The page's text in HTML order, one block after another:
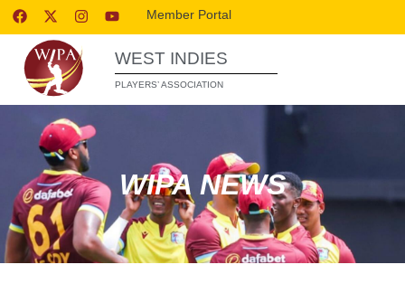
Member Portal
WEST INDIES
PLAYERS’ ASSOCIATION
WIPA NEWS